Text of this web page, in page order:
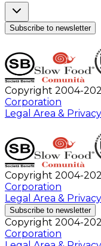
Subscribe to newsletter
Copyright 2004-
Corporation
Legal Area & Privacy
Copyright 2004-
Corporation
Legal Area & Privacy
Subscribe to newsletter
Copyright 2004-
Corporation